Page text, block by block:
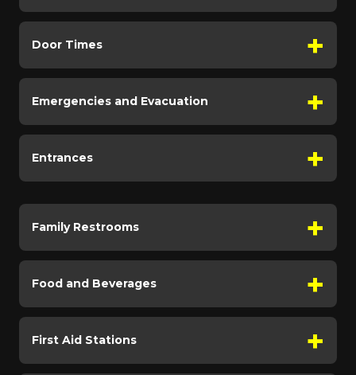
Door Times
Emergencies and Evacuation
Entrances
Family Restrooms
Food and Beverages
First Aid Stations